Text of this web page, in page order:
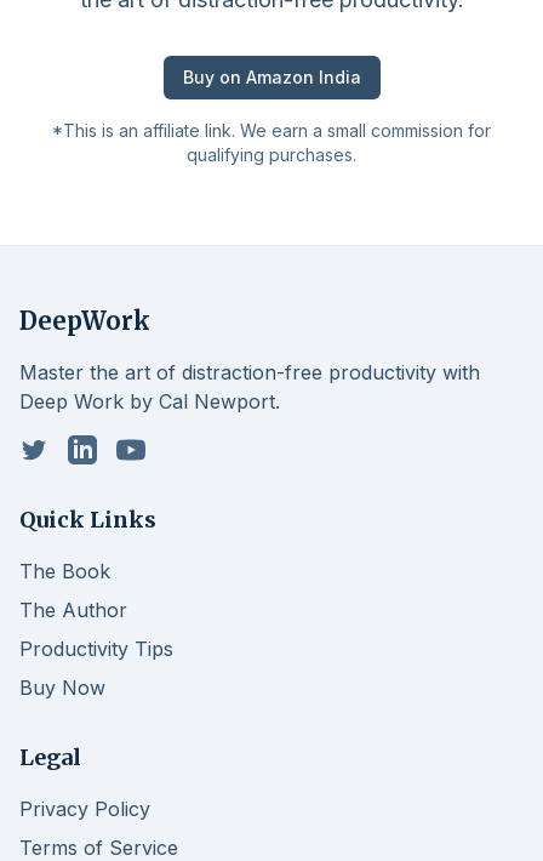
Buy on Amazon India
*This is an affiliate link. We earn a small commission for
qualifying purchases.
DeepWork
Master the art of distraction-free productivity with
Deep Work by Cal Newport.
TwitterLinkedInYouTube
Quick Links
The Book
The Author
Productivity Tips
Buy Now
Legal
Privacy Policy
Terms of Service